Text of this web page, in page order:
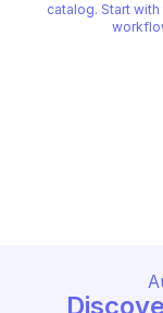
catalog. Start